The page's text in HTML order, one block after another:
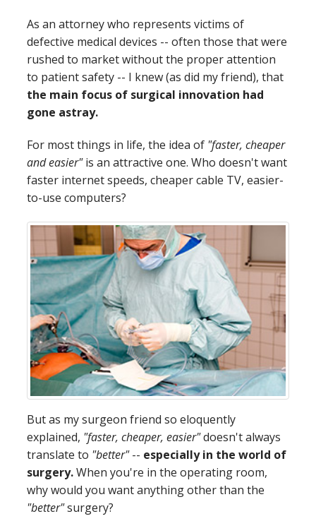
As an attorney who represents victims of
defective medical devices -- often those that were
rushed to market without the proper attention
to patient safety -- I knew (as did my friend), that
the main focus of surgical innovation had
gone astray.
For most things in life, the idea of "faster, cheaper
and easier"is an attractive one. Who doesn't want
faster internet speeds, cheaper cable TV, easier-
to-use computers?
But as my surgeon friend so eloquently
explained, "faster, cheaper, easier"doesn't always
translate to "better"-- especially in the world of
surgery.When you're in the operating room,
why would you want anything other than the
"better"surgery?